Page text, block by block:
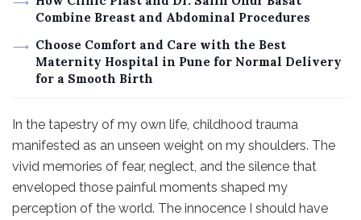
Combine Breast and Abdominal Procedures
Choose Comfort and Care with the Best
Maternity Hospital in Pune for Normal Delivery
for a Smooth Birth
In the tapestry of my own life, childhood trauma
manifested as an unseen weight on my shoulders. The
vivid memories of fear, neglect, and the silence that
enveloped those painful moments shaped my
perception of the world. The innocence I should have